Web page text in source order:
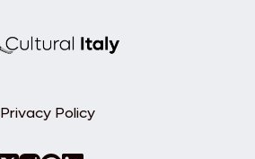
Privacy Policy